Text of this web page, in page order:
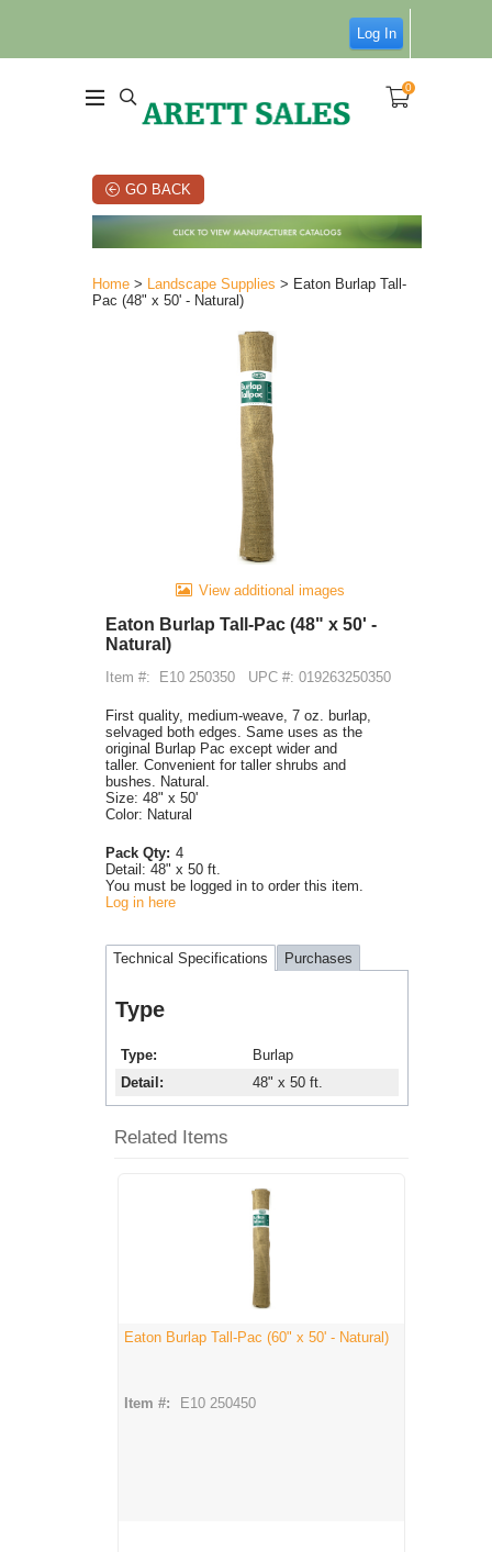
Log In
0
GO BACK
Home > Landscape Supplies > Eaton Burlap Tall-
Pac (48" x 50' - Natural)
View additional images
Eaton Burlap Tall-Pac (48" x 50' -
Natural)
Item #: E10 250350 UPC #: 019263250350
First quality, medium-weave, 7 oz. burlap,
selvaged both edges. Same uses as the
original Burlap Pac except wider and
taller. Convenient for taller shrubs and
bushes. Natural.
Size: 48" x 50'
Color: Natural
Pack Qty: 4
Detail: 48" x 50 ft.
You must be logged in to order this item.
Log in here
Technical Specifications Purchases
Type
Type
Burlap
Detail
48" x 50 ft.
Related Items
Eaton Burlap Tall-Pac (60" x 50' - Natural)
Item #: E10 250450